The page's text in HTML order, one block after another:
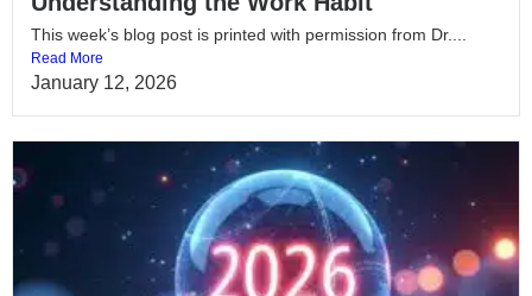
This week’s blog post is printed with permission from Dr....
Read More
January 12, 2026